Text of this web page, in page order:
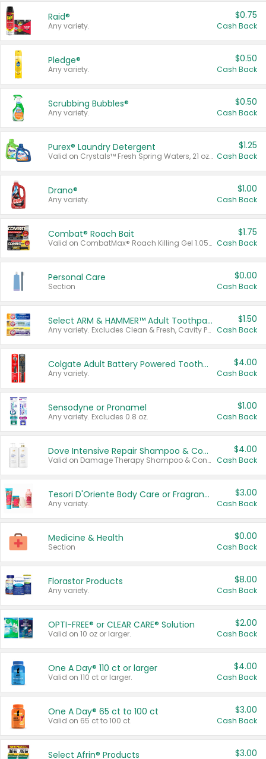
Raid®
Any variety.
$0.75
Cash Back
Pledge®
Any variety.
$0.50
Cash Back
Scrubbing Bubbles®
Any variety.
$0.50
Cash Back
Purex® Laundry Detergent
Valid on Crystals™ Fresh Spring Waters, 21 oz and Liquid Laundry Detergent, Mountain Breeze 33 Loads 50 oz, Mountain Breeze 95 oz, Natural Linen 83 Loads 150 oz, Oxi 43.5 oz, Oxi 128 oz and Ultra Liquid Laundry Detergent, Advanced Oxi with Odor Fighter 6 × 40 oz, Fresh Mountain Breeze, 2 × 170 oz, Mountain Breeze 6 × 40 oz.
$1.25
Cash Back
Drano®
Any variety.
$1.00
Cash Back
Combat® Roach Bait
Valid on CombatMax® Roach Killing Gel 1.05 oz or Combat® Small and Large Roach Baits 12 ct.
$1.75
Cash Back
Personal Care
Section
$0.00
Cash Back
Select ARM & HAMMER™ Adult Toothpastes
Any variety. Excludes Clean & Fresh, Cavity Protection, and trial and travel sizes.
$1.50
Cash Back
Colgate Adult Battery Powered Toothbrushes
Any variety.
$4.00
Cash Back
Sensodyne or Pronamel
Any variety. Excludes 0.8 oz.
$1.00
Cash Back
Dove Intensive Repair Shampoo & Conditioner Set
Valid on Damage Therapy Shampoo & Conditioner Set 33.8 oz bottles.
$4.00
Cash Back
Tesori D'Oriente Body Care or Fragrance
Any variety.
$3.00
Cash Back
Medicine & Health
Section
$0.00
Cash Back
Florastor Products
Any variety.
$8.00
Cash Back
OPTI-FREE® or CLEAR CARE® Solution
Valid on 10 oz or larger.
$2.00
Cash Back
One A Day® 110 ct or larger
Valid on 110 ct or larger.
$4.00
Cash Back
One A Day® 65 ct to 100 ct
Valid on 65 ct to 100 ct.
$3.00
Cash Back
Select Afrin® Products $3.00